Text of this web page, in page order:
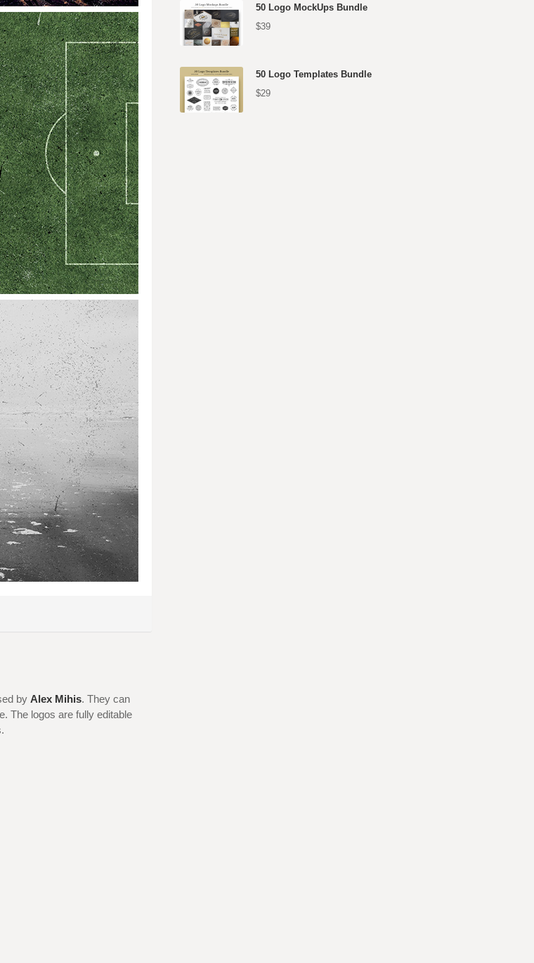
by Alex Mihis. They can
The logos are fully editable
50 Logo MockUps Bundle
$39
50 Logo Templates Bundle
$29